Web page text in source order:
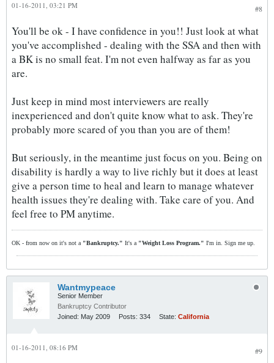
#8
01-16-2011, 03:21 PM
You'll be ok - I have confidence in you!! Just look at what
you've accomplished - dealing with the SSA and then with
a BK is no small feat. I'm not even halfway as far as you
are.
Just keep in mind most interviewers are really
inexperienced and don't quite know what to ask. They're
probably more scared of you than you are of them!
But seriously, in the meantime just focus on you. Being on
disability is hardly a way to live richly but it does at least
give a person time to heal and learn to manage whatever
health issues they're dealing with. Take care of you. And
feel free to PM anytime.
OK - from now on it's not a "Bankruptcy." It's a "Weight Loss Program." I'm in. Sign me up.
Wantmypeace
Senior Member
Bankruptcy Contributor
Joined: May 2009 Posts: 334 State: California
#9
01-16-2011, 08:16 PM